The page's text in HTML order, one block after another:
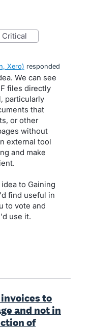
critical
Xero) responded
We can see
files directly
particularly
that
or other
without
external tool
and make
to Gaining
find useful in
to vote and
use it.
to
and not in
of